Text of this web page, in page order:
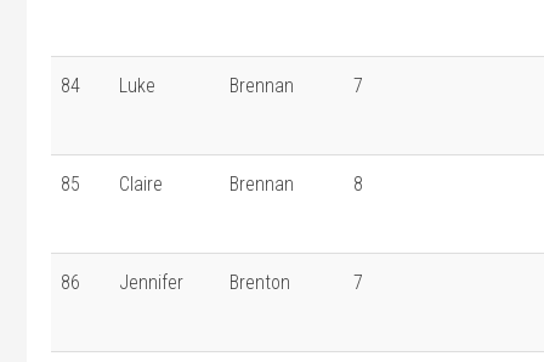
84 Luke Brennan 7
85 Claire Brennan 8
86 Jennifer Brenton 7